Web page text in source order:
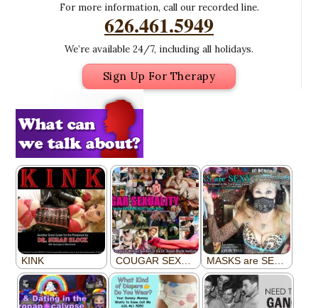
For more information, call our recorded line.
626.461.5949
We’re available 24/7, including all holidays.
Sign Up For Therapy